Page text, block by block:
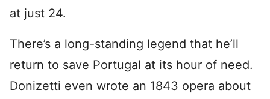
at just 24.
There’s a long-standing legend that he’ll
return to save Portugal at its hour of need.
Donizetti even wrote an 1843 opera about